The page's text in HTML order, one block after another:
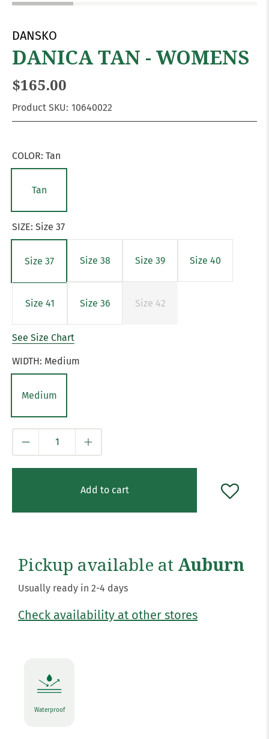
DANSKO
DANICA TAN - WOMENS
$165.00
Product SKU: 10640022
COLOR: Tan
Tan
SIZE: Size 37
Size 37 Size 38 Size 39 Size 40
Size 41 Size 36 Size 42
See Size Chart
WIDTH: Medium
Medium
Add to cart
Pickup available at Auburn
Usually ready in 2-4 days
Check availability at other stores
Waterproof